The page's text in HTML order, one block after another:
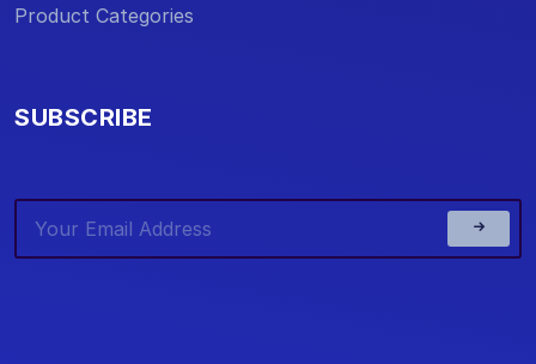
Product Categories
SUBSCRIBE